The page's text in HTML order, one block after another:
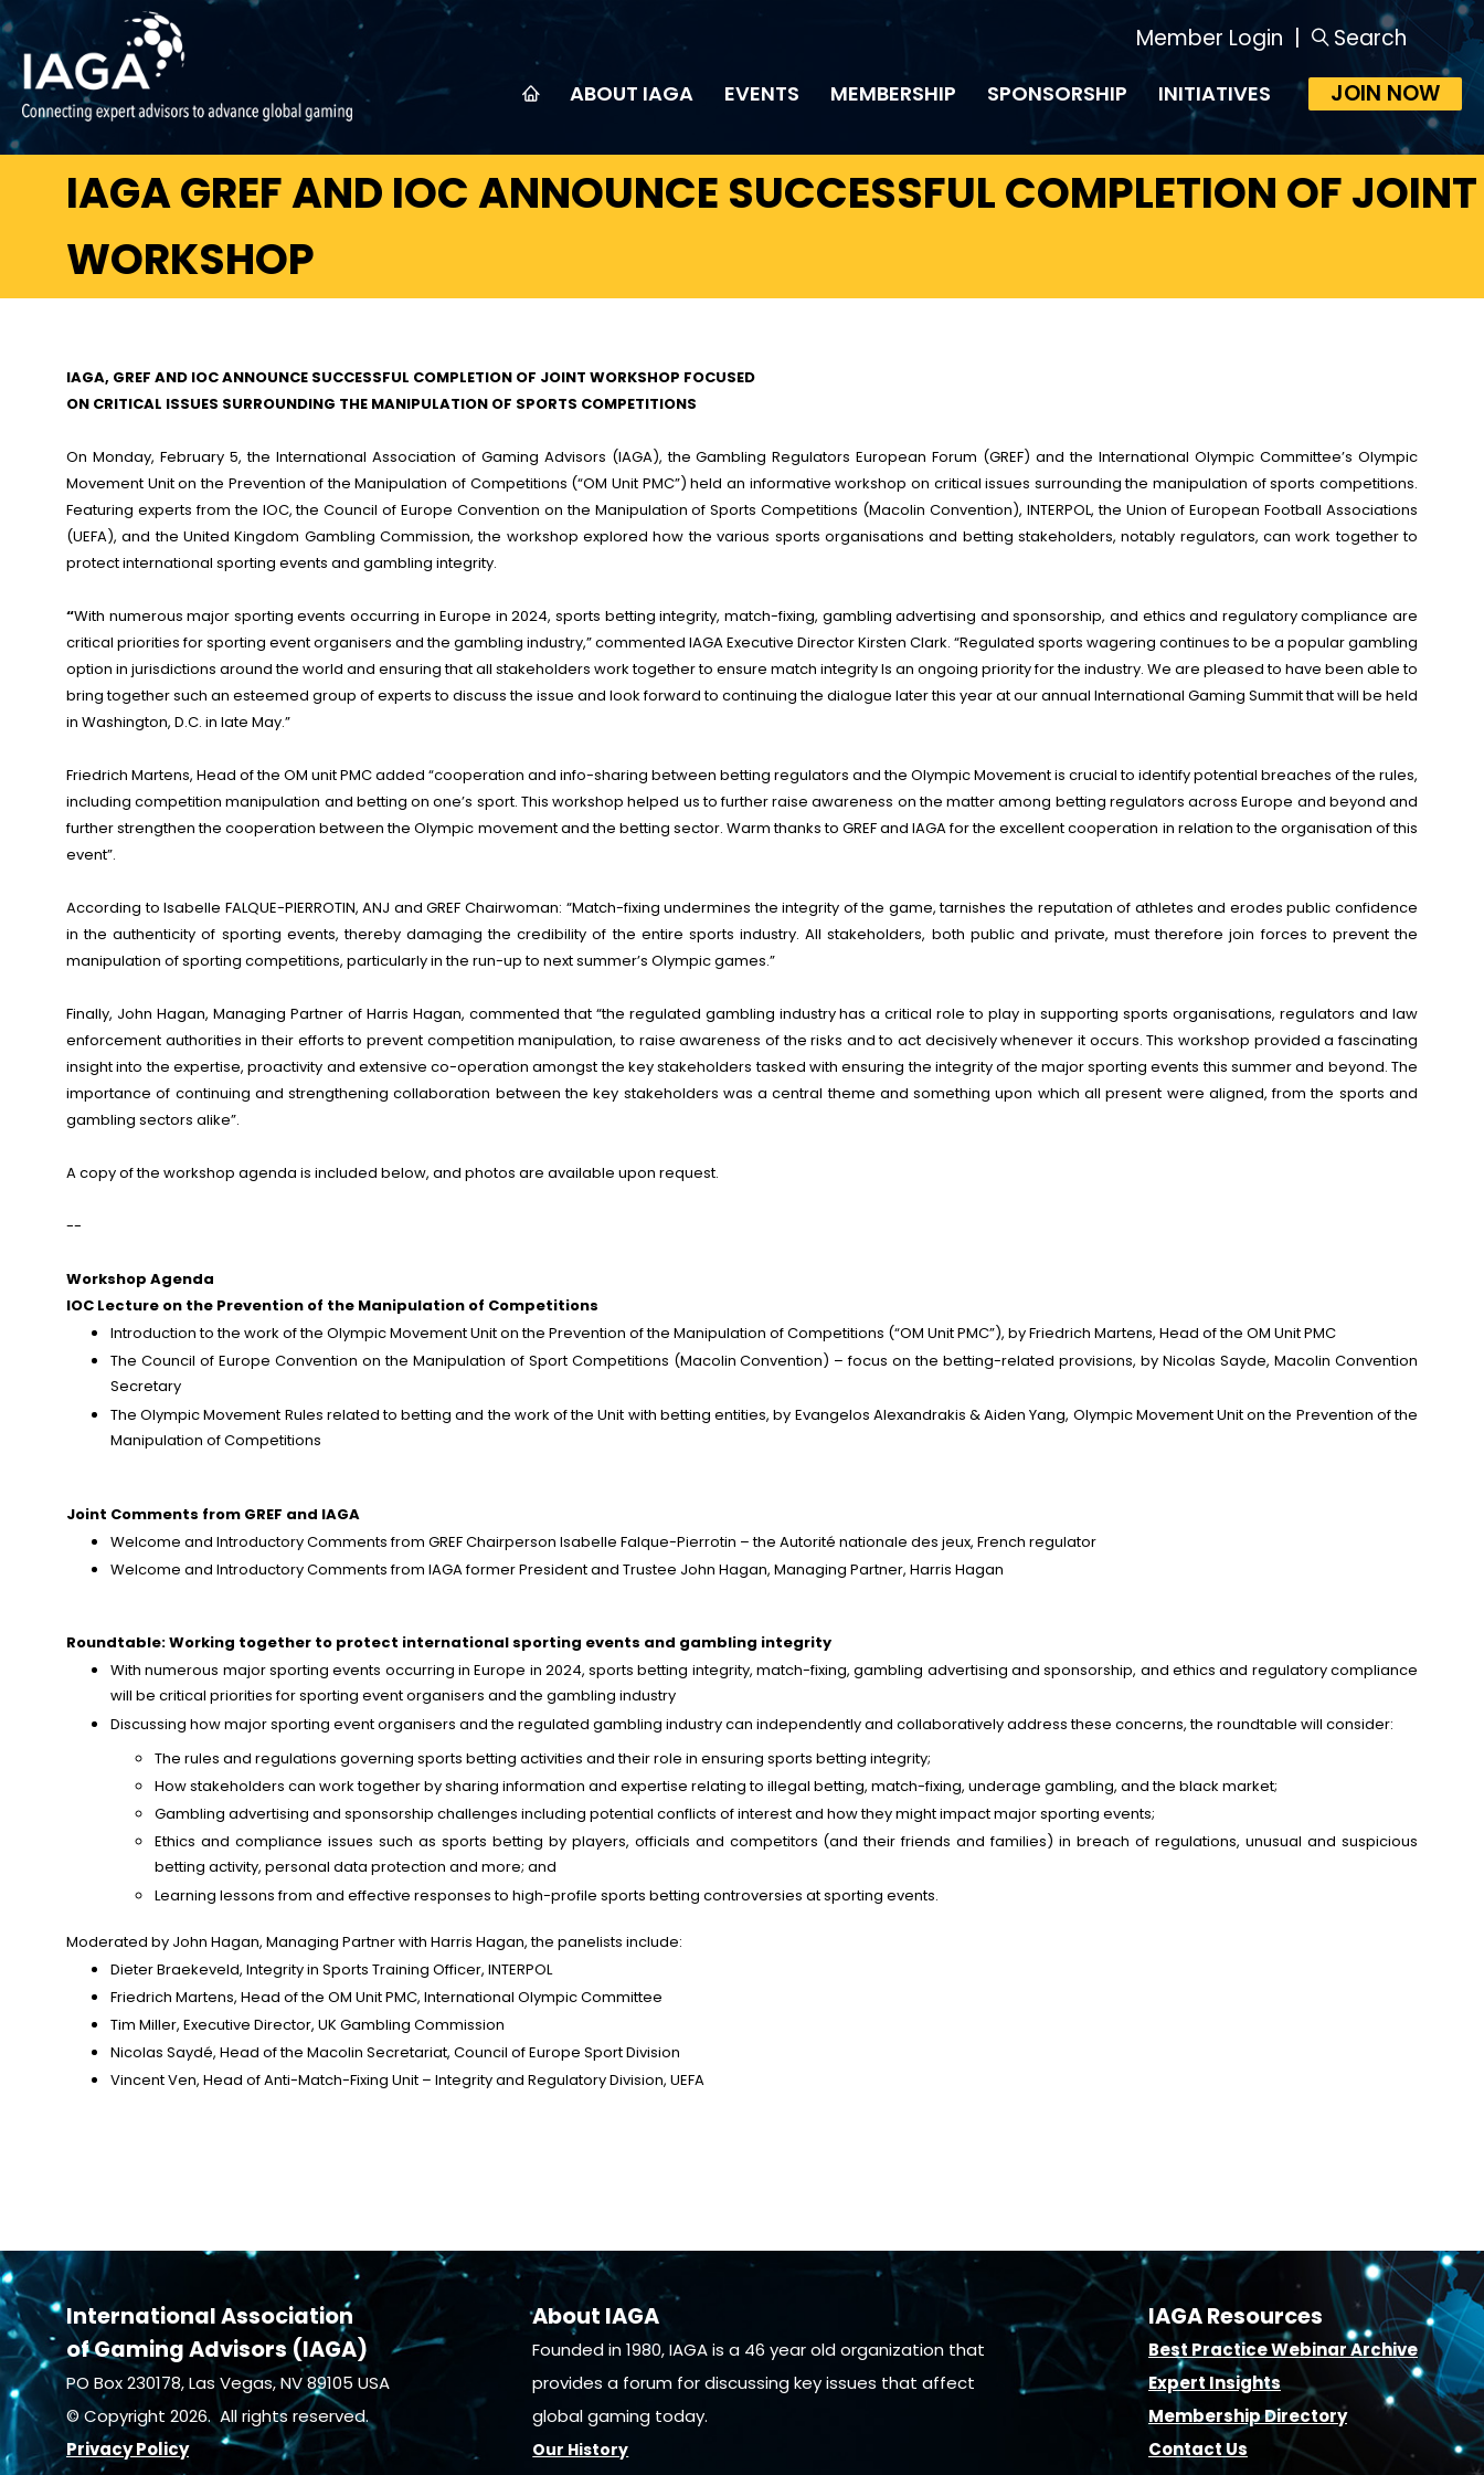
Member Login Search
ABOUT IAGA EVENTS MEMBERSHIP SPONSORSHIP INITIATIVES JOIN NOW
IAGA GREF AND IOC ANNOUNCE SUCCESSFUL COMPLETION OF JOINT
WORKSHOP
IAGA, GREF AND IOC ANNOUNCE SUCCESSFUL COMPLETION OF JOINT WORKSHOP FOCUSED
ON CRITICAL ISSUES SURROUNDING THE MANIPULATION OF SPORTS COMPETITIONS
On Monday, February 5, the International Association of Gaming Advisors (IAGA), the Gambling Regulators European Forum (GREF) and the International Olympic Committee’s Olympic
Movement Unit on the Prevention of the Manipulation of Competitions (“OM Unit PMC”) held an informative workshop on critical issues surrounding the manipulation of sports competitions.
Featuring experts from the IOC, the Council of Europe Convention on the Manipulation of Sports Competitions (Macolin Convention), INTERPOL, the Union of European Football Associations
(UEFA), and the United Kingdom Gambling Commission, the workshop explored how the various sports organisations and betting stakeholders, notably regulators, can work together to
protect international sporting events and gambling integrity.
“With numerous major sporting events occurring in Europe in 2024, sports betting integrity, match-fixing, gambling advertising and sponsorship, and ethics and regulatory compliance are
critical priorities for sporting event organisers and the gambling industry,” commented IAGA Executive Director Kirsten Clark. “Regulated sports wagering continues to be a popular gambling
option in jurisdictions around the world and ensuring that all stakeholders work together to ensure match integrity Is an ongoing priority for the industry. We are pleased to have been able to
bring together such an esteemed group of experts to discuss the issue and look forward to continuing the dialogue later this year at our annual International Gaming Summit that will be held
in Washington, D.C. in late May.”
Friedrich Martens, Head of the OM unit PMC added “cooperation and info-sharing between betting regulators and the Olympic Movement is crucial to identify potential breaches of the rules,
including competition manipulation and betting on one’s sport. This workshop helped us to further raise awareness on the matter among betting regulators across Europe and beyond and
further strengthen the cooperation between the Olympic movement and the betting sector. Warm thanks to GREF and IAGA for the excellent cooperation in relation to the organisation of this
event”.
According to Isabelle FALQUE-PIERROTIN, ANJ and GREF Chairwoman: “Match-fixing undermines the integrity of the game, tarnishes the reputation of athletes and erodes public confidence
in the authenticity of sporting events, thereby damaging the credibility of the entire sports industry. All stakeholders, both public and private, must therefore join forces to prevent the
manipulation of sporting competitions, particularly in the run-up to next summer’s Olympic games.”
Finally, John Hagan, Managing Partner of Harris Hagan, commented that “the regulated gambling industry has a critical role to play in supporting sports organisations, regulators and law
enforcement authorities in their efforts to prevent competition manipulation, to raise awareness of the risks and to act decisively whenever it occurs. This workshop provided a fascinating
insight into the expertise, proactivity and extensive co-operation amongst the key stakeholders tasked with ensuring the integrity of the major sporting events this summer and beyond. The
importance of continuing and strengthening collaboration between the key stakeholders was a central theme and something upon which all present were aligned, from the sports and
gambling sectors alike”.
A copy of the workshop agenda is included below, and photos are available upon request.
--
Workshop Agenda
IOC Lecture on the Prevention of the Manipulation of Competitions
Introduction to the work of the Olympic Movement Unit on the Prevention of the Manipulation of Competitions (“OM Unit PMC”), by Friedrich Martens, Head of the OM Unit PMC
The Council of Europe Convention on the Manipulation of Sport Competitions (Macolin Convention) – focus on the betting-related provisions, by Nicolas Sayde, Macolin Convention
Secretary
The Olympic Movement Rules related to betting and the work of the Unit with betting entities, by Evangelos Alexandrakis & Aiden Yang, Olympic Movement Unit on the Prevention of the
Manipulation of Competitions
Joint Comments from GREF and IAGA
Welcome and Introductory Comments from GREF Chairperson Isabelle Falque-Pierrotin – the Autorité nationale des jeux, French regulator
Welcome and Introductory Comments from IAGA former President and Trustee John Hagan, Managing Partner, Harris Hagan
Roundtable: Working together to protect international sporting events and gambling integrity
With numerous major sporting events occurring in Europe in 2024, sports betting integrity, match-fixing, gambling advertising and sponsorship, and ethics and regulatory compliance
will be critical priorities for sporting event organisers and the gambling industry
Discussing how major sporting event organisers and the regulated gambling industry can independently and collaboratively address these concerns, the roundtable will consider:
The rules and regulations governing sports betting activities and their role in ensuring sports betting integrity;
How stakeholders can work together by sharing information and expertise relating to illegal betting, match-fixing, underage gambling, and the black market;
Gambling advertising and sponsorship challenges including potential conflicts of interest and how they might impact major sporting events;
Ethics and compliance issues such as sports betting by players, officials and competitors (and their friends and families) in breach of regulations, unusual and suspicious
betting activity, personal data protection and more; and
Learning lessons from and effective responses to high-profile sports betting controversies at sporting events.
Moderated by John Hagan, Managing Partner with Harris Hagan, the panelists include:
Dieter Braekeveld, Integrity in Sports Training Officer, INTERPOL
Friedrich Martens, Head of the OM Unit PMC, International Olympic Committee
Tim Miller, Executive Director, UK Gambling Commission
Nicolas Saydé, Head of the Macolin Secretariat, Council of Europe Sport Division
Vincent Ven, Head of Anti-Match-Fixing Unit – Integrity and Regulatory Division, UEFA
International Association
of Gaming Advisors (IAGA)
PO Box 230178, Las Vegas, NV 89105 USA
© Copyright 2026. All rights reserved.
Privacy Policy
About IAGA
Founded in 1980, IAGA is a 46 year old organization that
provides a forum for discussing key issues that affect
global gaming today.
Our History
IAGA Resources
Best Practice Webinar Archive
Expert Insights
Membership Directory
Contact Us